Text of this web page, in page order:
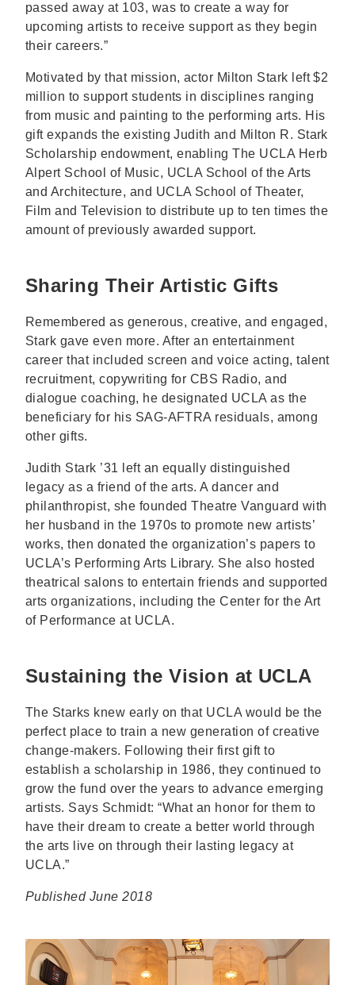
passed away at 103, was to create a way for
upcoming artists to receive support as they begin
their careers.”
Motivated by that mission, actor Milton Stark left $2
million to support students in disciplines ranging
from music and painting to the performing arts. His
gift expands the existing Judith and Milton R. Stark
Scholarship endowment, enabling The UCLA Herb
Alpert School of Music, UCLA School of the Arts
and Architecture, and UCLA School of Theater,
Film and Television to distribute up to ten times the
amount of previously awarded support.
Sharing Their Artistic Gifts
Remembered as generous, creative, and engaged,
Stark gave even more. After an entertainment
career that included screen and voice acting, talent
recruitment, copywriting for CBS Radio, and
dialogue coaching, he designated UCLA as the
beneficiary for his SAG-AFTRA residuals, among
other gifts.
Judith Stark ’31 left an equally distinguished
legacy as a friend of the arts. A dancer and
philanthropist, she founded Theatre Vanguard with
her husband in the 1970s to promote new artists’
works, then donated the organization’s papers to
UCLA’s Performing Arts Library. She also hosted
theatrical salons to entertain friends and supported
arts organizations, including the Center for the Art
of Performance at UCLA.
Sustaining the Vision at UCLA
The Starks knew early on that UCLA would be the
perfect place to train a new generation of creative
change-makers. Following their first gift to
establish a scholarship in 1986, they continued to
grow the fund over the years to advance emerging
artists. Says Schmidt: “What an honor for them to
have their dream to create a better world through
the arts live on through their lasting legacy at
UCLA.”
Published June 2018